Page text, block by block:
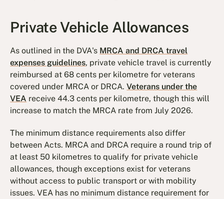
Private Vehicle Allowances
As outlined in the DVA's MRCA and DRCA travel
expenses guidelines, private vehicle travel is currently
reimbursed at 68 cents per kilometre for veterans
covered under MRCA or DRCA.Veterans under the
VEA receive 44.3 cents per kilometre, though this will
increase to match the MRCA rate from July 2026.
The minimum distance requirements also differ
between Acts. MRCA and DRCA require a round trip of
at least 50 kilometres to qualify for private vehicle
allowances, though exceptions exist for veterans
without access to public transport or with mobility
issues. VEA has no minimum distance requirement for